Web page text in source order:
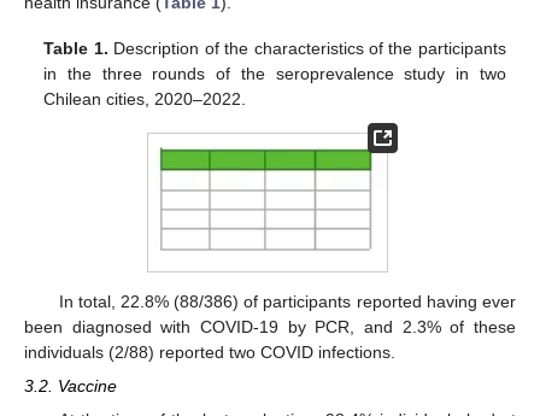
Table 1. Description of the characteristics of the participants
in the three rounds of the seroprevalence study in two
Chilean cities, 2020–2022.
In total, 22.8% (88/386) of participants reported having ever
been diagnosed with COVID-19 by PCR, and 2.3% of these
individuals (2/88) reported two COVID infections.
3.2. Vaccine